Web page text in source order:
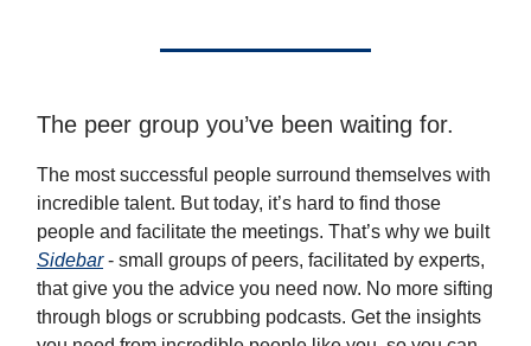
The peer group you’ve been waiting for.
The most successful people surround themselves with
incredible talent. But today, it’s hard to find those
people and facilitate the meetings. That’s why we built
Sidebar- small groups of peers, facilitated by experts,
that give you the advice you need now. No more sifting
through blogs or scrubbing podcasts. Get the insights